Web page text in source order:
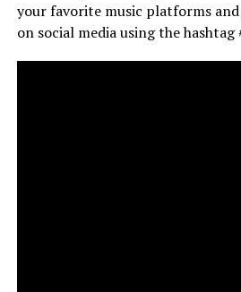
your favorite music platforms
on social media using the